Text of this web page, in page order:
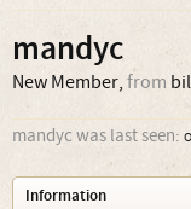
mandyc
New Member, from
mandyc was last seen:
Information